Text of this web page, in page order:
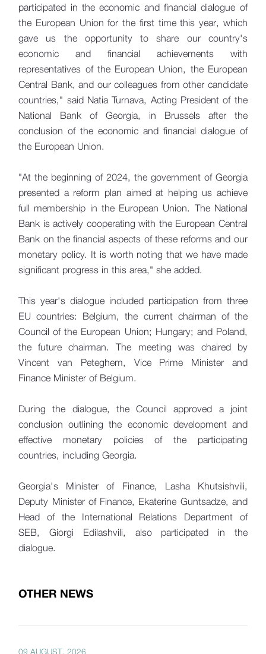
participated in the economic and financial dialogue of
the European Union for the first time this year, which
gave us the opportunity to share our country's
economic and financial achievements with
representatives of the European Union, the European
Central Bank, and our colleagues from other candidate
countries," said Natia Turnava, Acting President of the
National Bank of Georgia, in Brussels after the
conclusion of the economic and financial dialogue of
the European Union.
"At the beginning of 2024, the government of Georgia
presented a reform plan aimed at helping us achieve
full membership in the European Union. The National
Bank is actively cooperating with the European Central
Bank on the financial aspects of these reforms and our
monetary policy. It is worth noting that we have made
significant progress in this area," she added.
This year's dialogue included participation from three
EU countries: Belgium, the current chairman of the
Council of the European Union; Hungary; and Poland,
the future chairman. The meeting was chaired by
Vincent van Peteghem, Vice Prime Minister and
Finance Minister of Belgium.
During the dialogue, the Council approved a joint
conclusion outlining the economic development and
effective monetary policies of the participating
countries, including Georgia.
Georgia's Minister of Finance, Lasha Khutsishvili,
Deputy Minister of Finance, Ekaterine Guntsadze, and
Head of the International Relations Department of
SEB, Giorgi Edilashvili, also participated in the
dialogue.
OTHER NEWS
09 AUGUST, 2026